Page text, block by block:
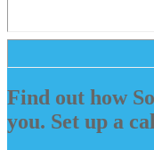
Find out how
you. Set up a